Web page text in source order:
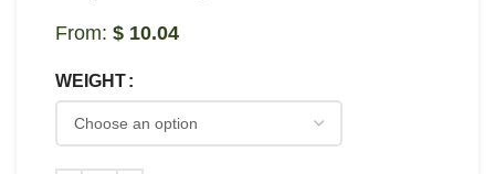
From: $ 10.04
WEIGHT